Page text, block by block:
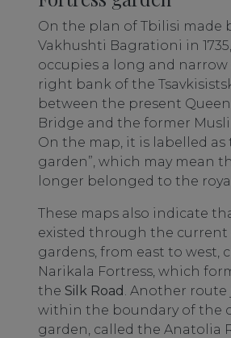
On the plan of Tbilisi made
Vakhushti Bagrationi in
occupies a long and narrow
right bank of the
between the present Queen
Bridge and the former
On the map, it is labelled as
garden”, which may mean
longer belonged to the
These maps also indicate
existed through the current
gardens, from east to west,
Narikala Fortress, which
the Silk Road . Another route
within the boundary of the
garden, called the Anatolia